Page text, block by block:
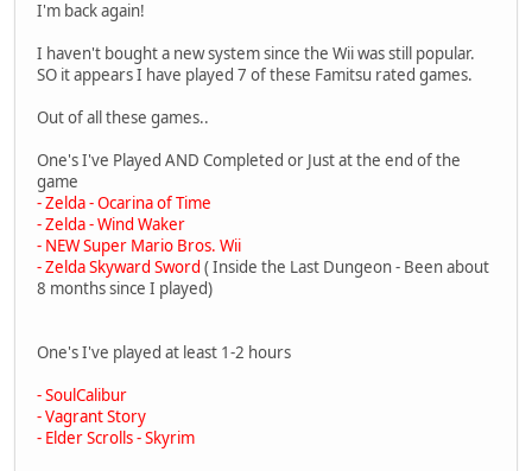
I'm back again!
I haven't bought a new system since the Wii was still popular.
SO it appears I have played 7 of these Famitsu rated games.
Out of all these games..
One's I've Played AND Completed or Just at the end of the
game
- Zelda - Ocarina of Time
- Zelda - Wind Waker
- NEW Super Mario Bros. Wii
- Zelda Skyward Sword ( Inside the Last Dungeon - Been about
8 months since I played)
One's I've played at least 1-2 hours
- SoulCalibur
- Vagrant Story
- Elder Scrolls - Skyrim